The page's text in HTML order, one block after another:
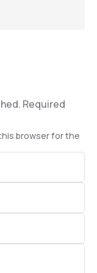
Required
browser for the